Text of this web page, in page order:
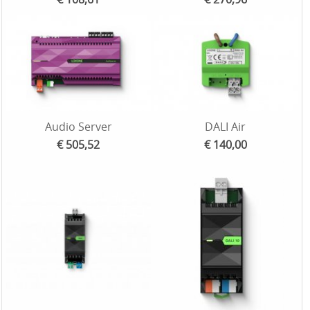
Audio Server
€ 505,52
DALI Air
€ 140,00